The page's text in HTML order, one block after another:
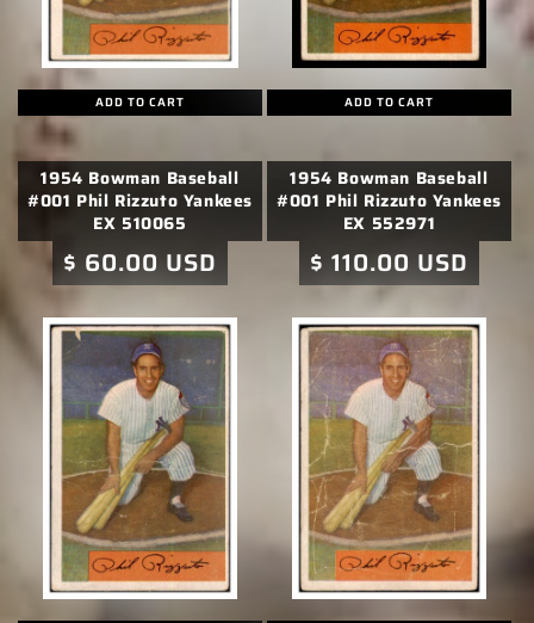
n
: ADD TO CART
1954 Bowman Baseball
#001 Phil Rizzuto Yankees
EX 510065
Regular
price
$ 60.00 USD
ADD TO CART
1954 Bowman Baseball
#001 Phil Rizzuto Yankees
EX 552971
Regular
price
$ 110.00 USD